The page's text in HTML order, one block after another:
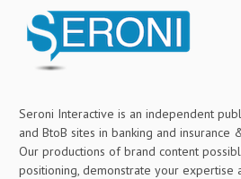
Seroni Interactive is an independent
and BtoB sites in banking and insurance
Our productions of brand content
positioning, demonstrate your expertise